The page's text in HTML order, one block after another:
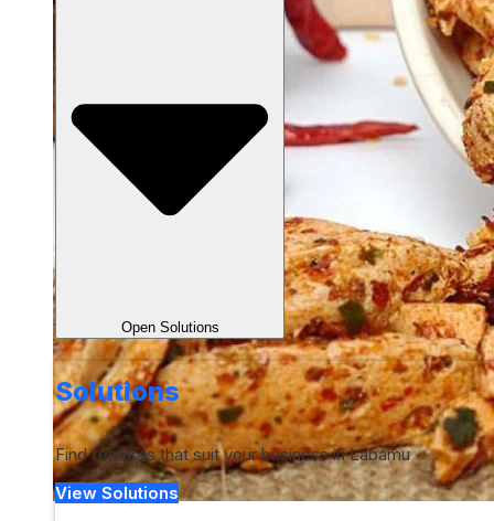
Open Solutions
Solutions
Find features that suit your business in Labamu
View Solutions